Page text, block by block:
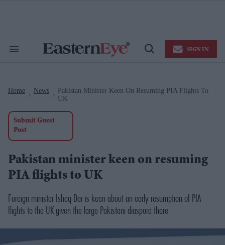
Search
Open
SIGN IN
Home News
Pakistan Minister Keen On Resuming PIA Flights To
UK
Submit Guest
Post
Pakistan minister keen on resuming
PIA flights to UK
Foreign minister Ishaq Dar is keen about an early resumption of PIA
flights to the UK given the large Pakistani diaspora there